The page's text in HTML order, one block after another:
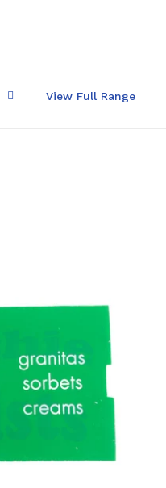
View Full Range